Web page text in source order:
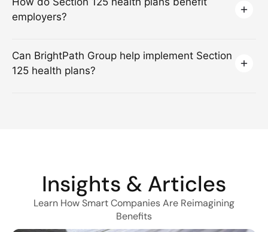
employers?
Can BrightPath Group help implement Section
125 health plans?
Insights & Articles
Learn How Smart Companies Are Reimagining
Benefits